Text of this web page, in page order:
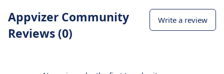
Appvizer Community
Reviews (0)
Write a review